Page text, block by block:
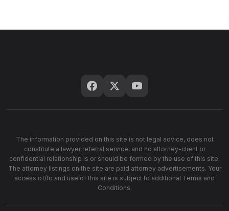
The information provided on this site is not legal advice, does not
constitute a lawyer referral service, and no attorney-client or
confidential relationship is or should be formed by the use of this site.
The attorney listings on the site are paid attorney advertisements. Your
access of/to and use of this site is subject to additional Terms and
Conditions.